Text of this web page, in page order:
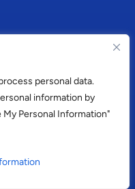
personal data.
information by
Personal Information"